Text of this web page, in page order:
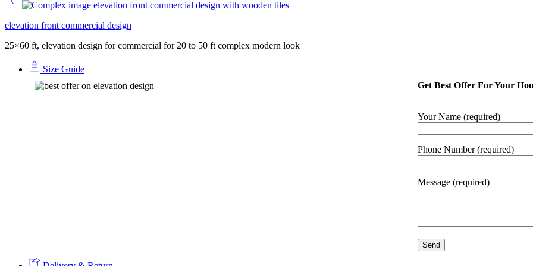
elevation front commercial design
25×60 ft, elevation design for commercial for 20 to 50 ft complex modern look
Size Guide
Get Best Offer For Your
Your Name (required)
Phone Number (required)
Message (required)